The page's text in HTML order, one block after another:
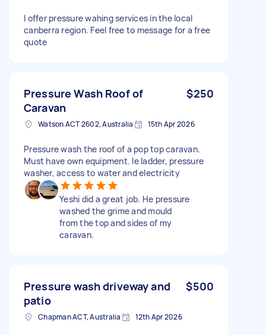
I offer pressure wahing services in the local
canberra region. Feel free to message for a free
quote
Pressure Wash Roof of
Caravan
$250
Watson ACT 2602, Australia 15th Apr 2026
Pressure wash the roof of a pop top caravan.
Must have own equipment. Ie ladder, pressure
washer, access to water and electricity
Yeshi did a great job. He pressure
washed the grime and mould
from the top and sides of my
caravan.
Pressure wash driveway and
patio
$500
Chapman ACT, Australia 12th Apr 2026